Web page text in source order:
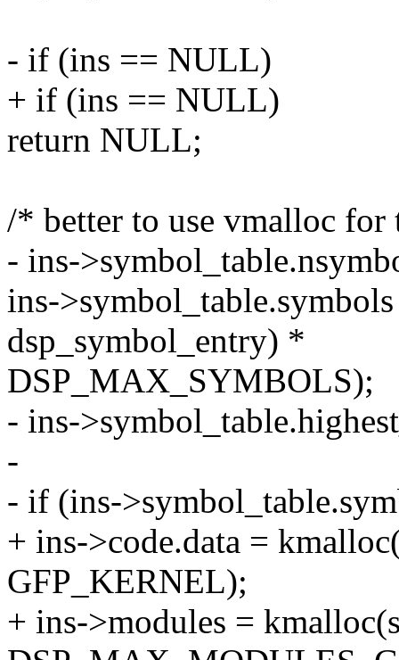
- if (ins == NULL)
+ if (ins == NULL)
return NULL;
/* better to use vmalloc
- ins-
ins-
dsp_symbol_entry) *
DSP_MAX_SYMBOLS);
- ins-
-
- if (ins-
+ ins->code.data =
GFP_KERNEL);
+ ins->modules =